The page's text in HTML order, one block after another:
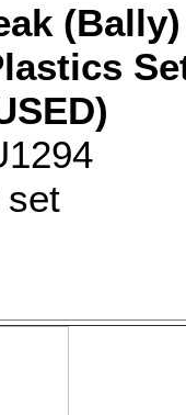
(Bally)
set